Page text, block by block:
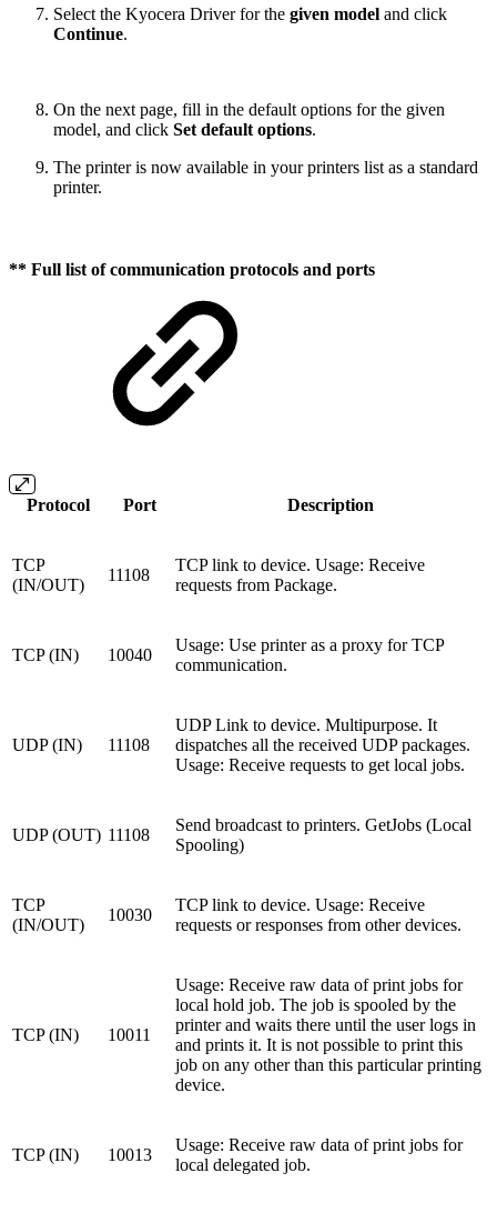
Select the Kyocera Driver for the given model and click
Continue.
On the next page, fill in the default options for the given
model, and click Set default options.
The printer is now available in your printers list as a standard
printer.
** Full list of communication protocols and ports
Protocol Port Description
TCP
(IN/OUT)
11108
TCP link to device. Usage: Receive
requests from Package.
TCP (IN) 10040
Usage: Use printer as a proxy for TCP
communication.
UDP (IN) 11108
UDP Link to device. Multipurpose. It
dispatches all the received UDP packages.
Usage: Receive requests to get local jobs.
UDP (OUT) 11108
Send broadcast to printers. GetJobs (Local
Spooling)
TCP
(IN/OUT)
10030
TCP link to device. Usage: Receive
requests or responses from other devices.
TCP (IN) 10011
Usage: Receive raw data of print jobs for
local hold job. The job is spooled by the
printer and waits there until the user logs in
and prints it. It is not possible to print this
job on any other than this particular printing
device.
TCP (IN) 10013
Usage: Receive raw data of print jobs for
local delegated job.